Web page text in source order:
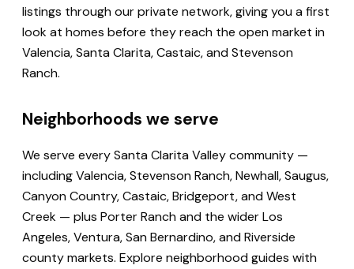
listings through our private network, giving you a first
look at homes before they reach the open market in
Valencia, Santa Clarita, Castaic, and Stevenson
Ranch.
Neighborhoods we serve
We serve every Santa Clarita Valley community —
including Valencia, Stevenson Ranch, Newhall, Saugus,
Canyon Country, Castaic, Bridgeport, and West
Creek — plus Porter Ranch and the wider Los
Angeles, Ventura, San Bernardino, and Riverside
county markets. Explore neighborhood guides with